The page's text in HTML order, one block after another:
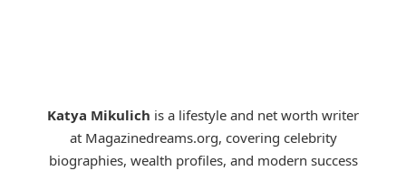
Katya Mikulich is a lifestyle and net worth writer
at Magazinedreams.org, covering celebrity
biographies, wealth profiles, and modern success